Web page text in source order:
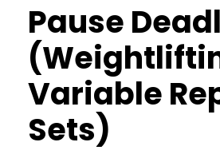
Pause
Variable
Sets)